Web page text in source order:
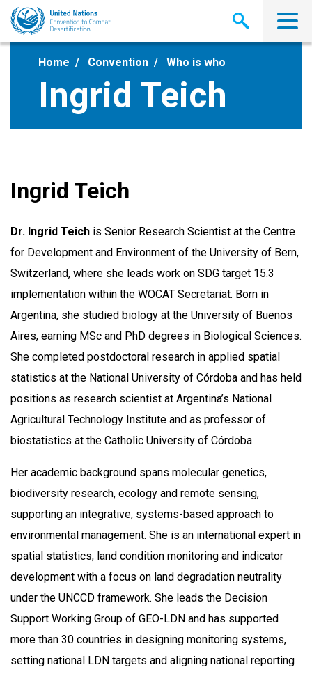
Skip
main
Home Convention Who is who
Ingrid Teich
Ingrid Teich
Dr. Ingrid Teich is Senior Research Scientist at the Centre
for Development and Environment of the University of Bern,
Switzerland, where she leads work on SDG target 15.3
implementation within the WOCAT Secretariat. Born in
Argentina, she studied biology at the University of Buenos
Aires, earning MSc and PhD degrees in Biological Sciences.
She completed postdoctoral research in applied spatial
statistics at the National University of Córdoba and has held
positions as research scientist at Argentina’s National
Agricultural Technology Institute and as professor of
biostatistics at the Catholic University of Córdoba.
Her academic background spans molecular genetics,
biodiversity research, ecology and remote sensing,
supporting an integrative, systems-based approach to
environmental management. She is an international expert in
spatial statistics, land condition monitoring and indicator
development with a focus on land degradation neutrality
under the UNCCD framework. She leads the Decision
Support Working Group of GEO-LDN and has supported
more than 30 countries in designing monitoring systems,
setting national LDN targets and aligning national reporting